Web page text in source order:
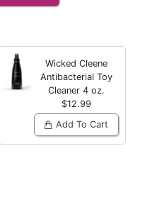
Wicked Cleene
Antibacterial Toy
Cleaner 4 oz.
$12.99
Add To Cart